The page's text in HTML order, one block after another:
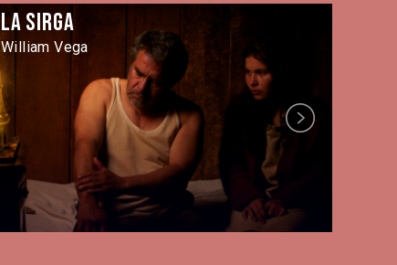
La Sirga
William Vega
Next